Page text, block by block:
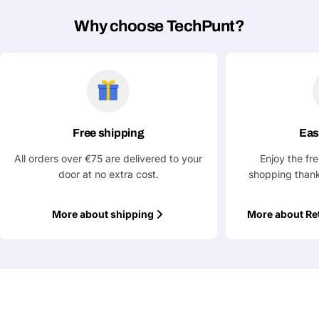
Submit Question
Why choose TechPunt?
Free shipping
All orders over €75 are delivered to your
door at no extra cost.
More about shipping
Enjoy the
shopping
More about